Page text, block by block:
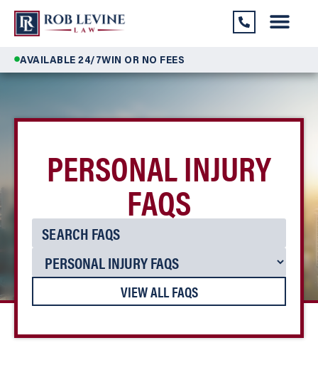
AVAILABLE 24/7WIN OR NO FEES
PERSONAL INJURY
FAQS
VIEW ALL FAQS